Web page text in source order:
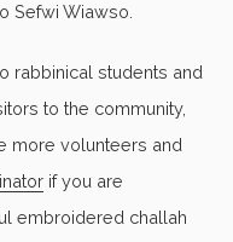
Sefwi Wiawso.
rabbinical students and
to the community,
more volunteers and
if you are
embroidered challah